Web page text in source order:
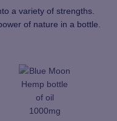
a variety of strengths.
of nature in a bottle.